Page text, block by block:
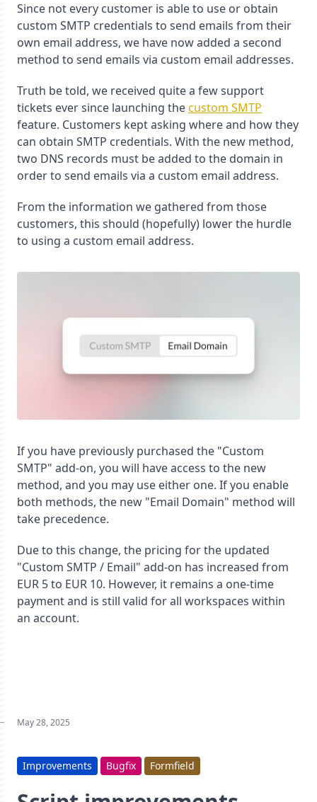
Since not every customer is able to use or obtain
custom SMTP credentials to send emails from their
own email address, we have now added a second
method to send emails via custom email addresses.
Truth be told, we received quite a few support
tickets ever since launching thecustom SMTP
feature. Customers kept asking where and how they
can obtain SMTP credentials. With the new method,
two DNS records must be added to the domain in
order to send emails via a custom email address.
From the information we gathered from those
customers, this should (hopefully) lower the hurdle
to using a custom email address.
If you have previously purchased the "Custom
SMTP" add-on, you will have access to the new
method, and you may use either one. If you enable
both methods, the new "Email Domain" method will
take precedence.
Due to this change, the pricing for the updated
"Custom SMTP / Email" add-on has increased from
EUR 5 to EUR 10. However, it remains a one-time
payment and is still valid for all workspaces within
an account.
May 28, 2025
Improvements Bugfix Formfield